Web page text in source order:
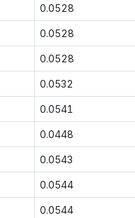
0.0528
0.0528
0.0528
0.0532
0.0541
0.0448
0.0543
0.0544
0.0544